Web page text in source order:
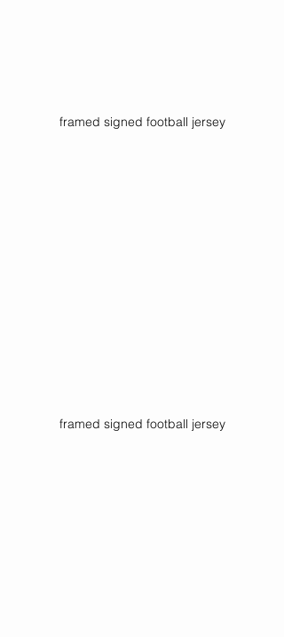
framed signed football jersey
framed signed football jersey